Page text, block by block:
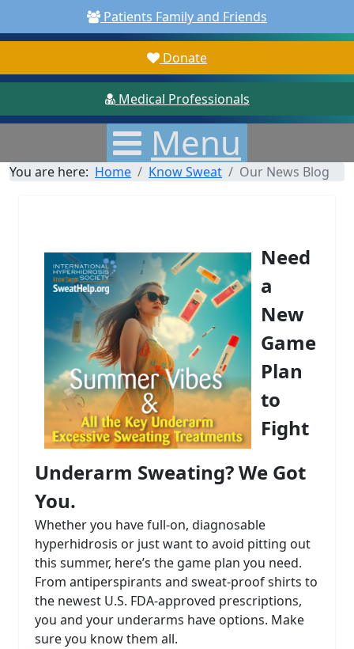
Patients Family and Friends
Donate
Medical Professionals
Menu
You are here: Home Know Sweat Our News Blog
Need
a
New
Game
Plan
to
Fight
Underarm Sweating? We Got
You.
Whether you have full-on, diagnosable
hyperhidrosis or just want to avoid pitting out
this summer, here’s the game plan you need.
From antiperspirants and sweat-proof shirts to
the newest U.S. FDA-approved prescriptions,
you and your underarms have options. Make
sure you know them all.